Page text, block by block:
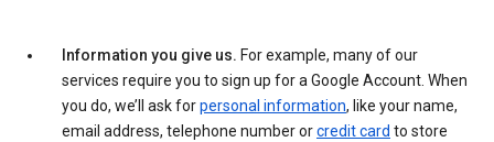
Information you give us. For example, many of our
services require you to sign up for a Google Account. When
you do, we’ll ask forpersonal information, like your name,
email address, telephone number orcredit card to store